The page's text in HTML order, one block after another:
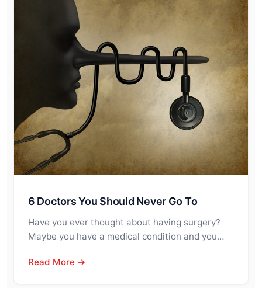
6 Doctors You Should Never Go To
Have you ever thought about having surgery?
Maybe you have a medical condition and you…
Read More →